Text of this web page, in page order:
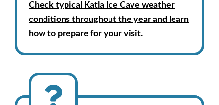
Check typical Katla Ice Cave weather
conditions throughout the year and learn
how to prepare for your visit.